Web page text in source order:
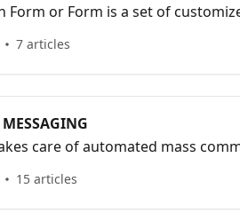
Form or Form is a set of
with candidates.
7 articles
MESSAGING
care of automated mass
is over.
15 articles